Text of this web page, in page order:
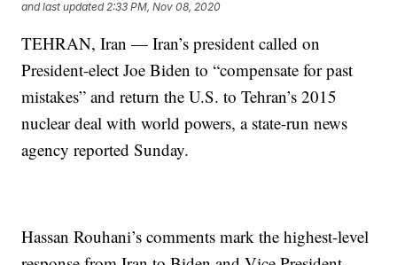
and last updated 2:33 PM, Nov 08, 2020
TEHRAN, Iran — Iran’s president called on
President-elect Joe Biden to “compensate for past
mistakes” and return the U.S. to Tehran’s 2015
nuclear deal with world powers, a state-run news
agency reported Sunday.
Hassan Rouhani’s comments mark the highest-level